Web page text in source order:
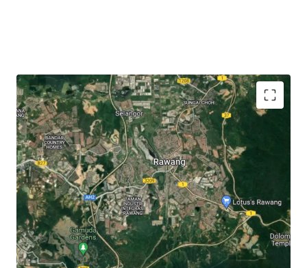
The subject site hasclose proximity to accessibilities
like KTM Rawang (3.6 km), Jalan Rawang (3 km),
North-South Expressway (6.3 km) and LATAR
Expressway (7 km).
Itis 3.3 km away to the Rawang town centre, 3 km to
Jalan Rawang and 6 km to Lotus's Rawang.